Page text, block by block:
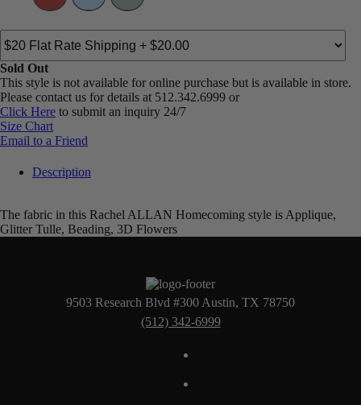
Sold Out
This style is not available for online purchase but is available in store.
Please contact us for details at 512.342.6999 or
Click Here to submit an inquiry 24/7
Size Chart
Email to a Friend
Description
The fabric in this Rachel ALLAN Homecoming style is Applique,
Glitter Tulle, Beading, 3D Flowers
9503 Research Blvd #300 Austin, TX 78750
(512) 342-6999